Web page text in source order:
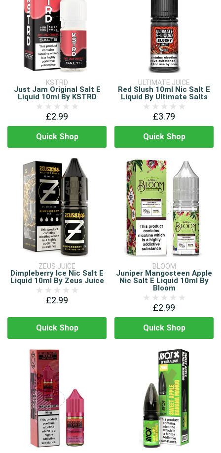
KSTRD
Just Jam Original Salt E
Liquid 10ml By KSTRD
£2.99
Quick Shop
ULTIMATE JUICE
Red Slush 10ml Nic Salt E
Liquid By Ultimate Salts
£3.79
Quick Shop
ZEUS JUICE
Dimpleberry Ice Nic Salt E
Liquid 10ml By Zeus Juice
£2.99
Quick Shop
BLOOM
Juniper Mangosteen Apple
Nic Salt E Liquid 10ml By
Bloom
£2.99
Quick Shop